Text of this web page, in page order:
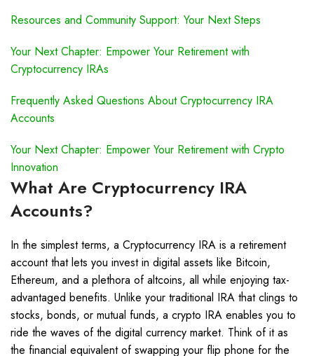
Resources and Community Support: Your Next Steps
Your Next Chapter: Empower Your Retirement with
Cryptocurrency IRAs
Frequently Asked Questions About Cryptocurrency IRA
Accounts
Your Next Chapter: Empower Your Retirement with Crypto
Innovation
What Are Cryptocurrency IRA
Accounts?
In the simplest terms, a Cryptocurrency IRA is a retirement
account that lets you invest in digital assets like Bitcoin,
Ethereum, and a plethora of altcoins, all while enjoying tax-
advantaged benefits. Unlike your traditional IRA that clings to
stocks, bonds, or mutual funds, a crypto IRA enables you to
ride the waves of the digital currency market. Think of it as
the financial equivalent of swapping your flip phone for the